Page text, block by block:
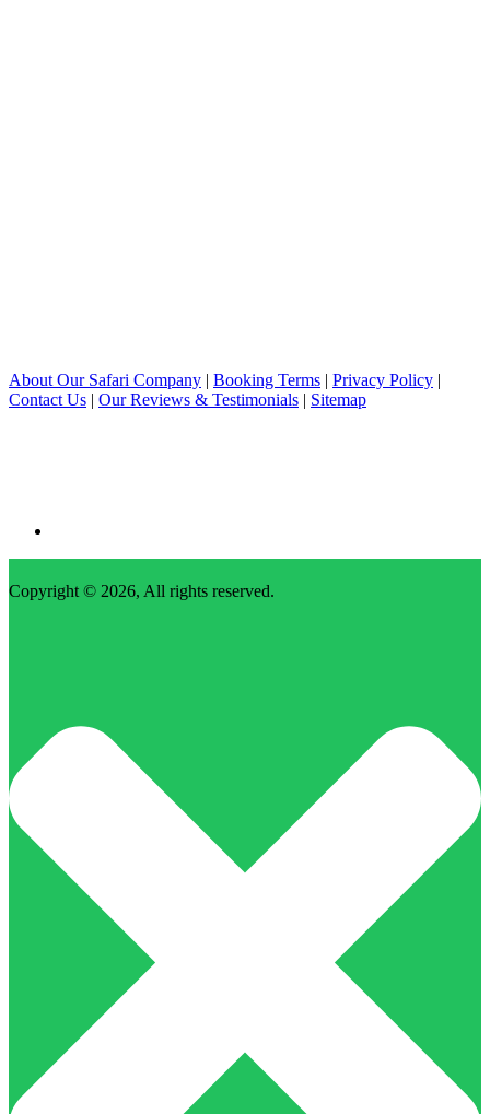
About Our Safari Company | Booking Terms | Privacy Policy |
Contact Us | Our Reviews & Testimonials | Sitemap
Copyright © 2026, All rights reserved.